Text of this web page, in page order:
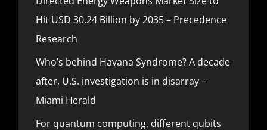
Hit USD 30.24 Billion by 2035 – Precedence
Research
Who’s behind Havana Syndrome? A decade
after, U.S. investigation is in disarray –
Miami Herald
For quantum computing, different qubits